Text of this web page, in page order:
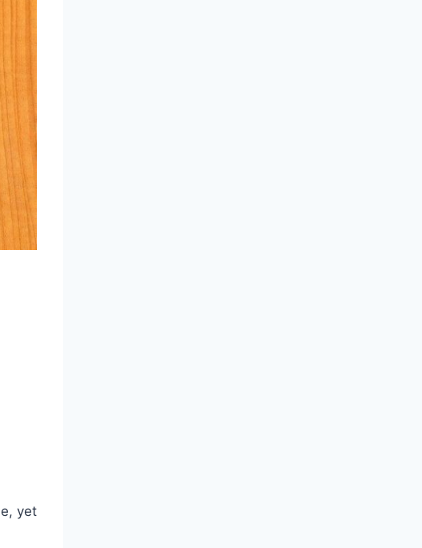
yet